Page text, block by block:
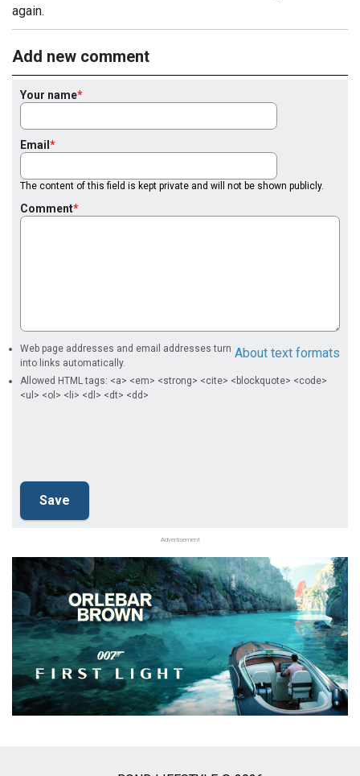
again.
Add new comment
Your name
Email
The content of this field is kept private and will not be shown publicly.
Comment
About text formats
Web page addresses and email addresses turn
into links automatically.
Allowed HTML tags: <a> <em> <strong> <cite> <blockquote> <code>
<ul> <ol> <li> <dl> <dt> <dd>
Advertisement